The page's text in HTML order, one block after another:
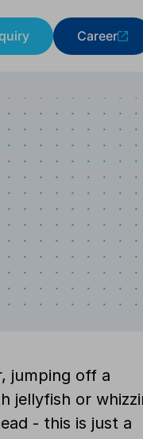
Career
jumping off a
jellyfish or
- this is just a